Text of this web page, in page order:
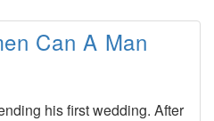
Can A Man
his first wedding. After